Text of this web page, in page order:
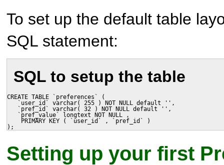
To set up the default table
SQL statement:
SQL to setup the table
CREATE TABLE `preferences` (
   `user_id` varchar( 255 ) NOT NULL default '',
   `pref_id` varchar( 32 ) NOT NULL default '',
   `pref_value` longtext NOT NULL ,
    PRIMARY KEY ( `user_id` , `pref_id` )
);
Setting up your first